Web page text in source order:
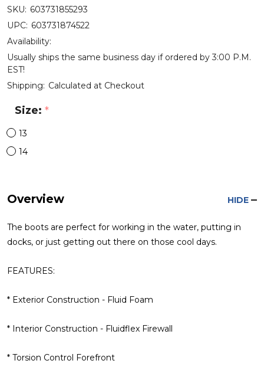
SKU: 603731855293
UPC: 603731874522
Availability:
Usually ships the same business day if ordered by 3:00 P.M.
EST!
Shipping: Calculated at Checkout
Size: *
13
14
Overview HIDE
The boots are perfect for working in the water, putting in
docks, or just getting out there on those cool days.
FEATURES:
* Exterior Construction - Fluid Foam
* Interior Construction - Fluidflex Firewall
* Torsion Control Forefront